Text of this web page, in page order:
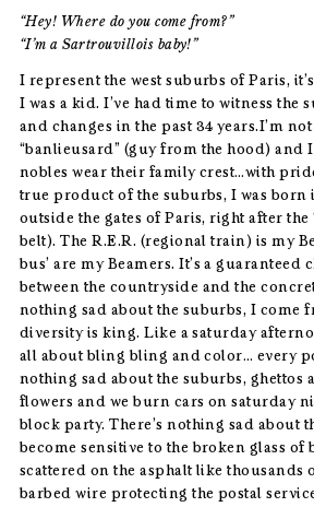
“Hey! Where do you come from?”
“I’m a Sartrouvillois baby!”
I represent the west suburbs of Paris,
I was a kid. I’ve had time to witness the
and changes in the past 34 years.I’m
“banlieusard” (guy from the hood) and
nobles wear their family crest…with
true product of the suburbs, I was born
outside the gates of Paris, right after the
belt). The R.E.R. (regional train) is my
bus’ are my Beamers. It’s a guaranteed
between the countryside and the
nothing sad about the suburbs, I come
diversity is king. Like a saturday
all about bling bling and color… every
nothing sad about the suburbs, ghettos
flowers and we burn cars on saturday
block party. There’s nothing sad about
become sensitive to the broken glass of
scattered on the asphalt like thousands
barbed wire protecting the postal